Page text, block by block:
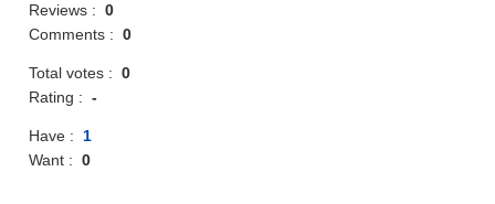
Reviews :0
Comments :0
Total votes :0
Rating :-
Have :1
Want :0